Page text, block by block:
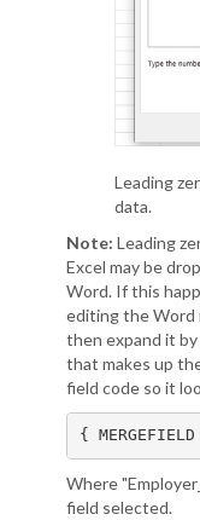
Leading
data.
Note: Leading
Excel may be
Word. If this
editing the Word
then expand it
that makes up
field code so it
{
Where
field selected.